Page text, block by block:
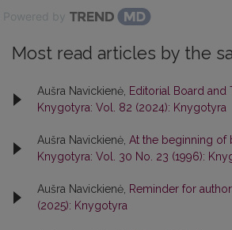
Powered by
Most read articles by the
Aušra Navickienė, Editorial Board and
Knygotyra: Vol. 82 (2024): Knygotyra
Aušra Navickienė, At the beginning of
Knygotyra: Vol. 30 No. 23 (1996):
Aušra Navickienė, Reminder for
(2025): Knygotyra